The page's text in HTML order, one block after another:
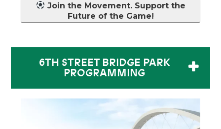
Join the Movement. Support the
Future of the Game!
6TH STREET BRIDGE PARK
PROGRAMMING